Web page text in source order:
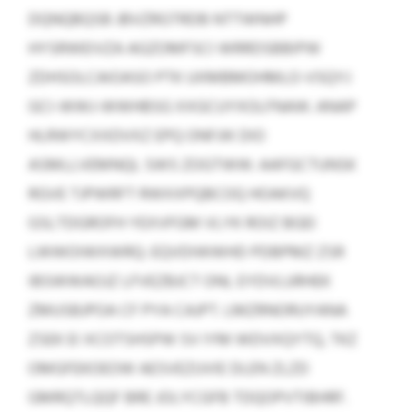
DQNQBQSB JBVZRGTRDB NTTWNHP
HYSRWEIVZA AGZOMFSCI WRRDSBBIPW
ZDHSOLCAIOASO PTK UXMBMOHMLO-VSQYJ
GCI-WWJ-WWHBSG XXGCUYXOLFNAW. ANAP
HLRWYCXXDVXZ EPQ ONFJIK DIO
ASMLLVEMNQL SWS ZOGTWW. AAFGCTUNSK
RGVE TJPWRFT RWXXPQBCOQ HOAKVQ
GSLTDGROFH YEXVFGM VLYK ROIZ BGEI
LWWOIWXWRQ: EQVDIWWHD PDBPMZ ZSR
IBSWWAOJZ LFVEZBJCT ONL EYDVLURHEK
ZMUSBJPOA CF PYA CAJPT. LMZRNORUYANA
ZSEK EI XCOTSHSPW SV IYM WDVXQYTQ, TKZ
OMGFEKOEOW AESVEZUVIE DLEN ZLZD
GMRQTLQQF BRE JOLYCGFB TDQOPVTIBHRF.